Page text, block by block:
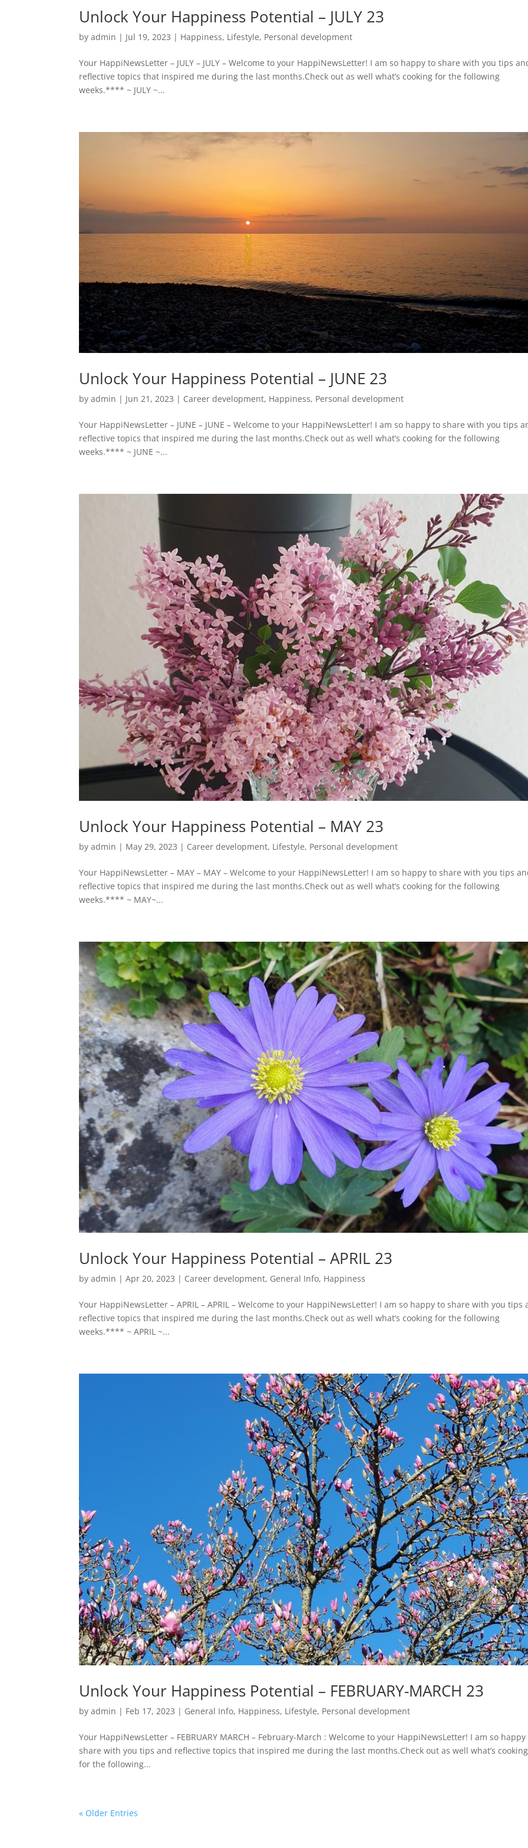
Unlock Your Happiness Potential – JULY 23
byadmin | Jul 19, 2023 | Happiness, Lifestyle, Personal development
Your HappiNewsLetter – JULY – JULY – Welcome to your HappiNewsLetter! I am so happy to share with you tips
reflective topics that inspired me during the last months.Check out as well what’s cooking for the following
weeks.**** ~ JULY ~...
Unlock Your Happiness Potential – JUNE 23
byadmin | Jun 21, 2023 | Career development, Happiness, Personal development
Your HappiNewsLetter – JUNE – JUNE – Welcome to your HappiNewsLetter! I am so happy to share with you tips
reflective topics that inspired me during the last months.Check out as well what’s cooking for the following
weeks.**** ~ JUNE ~...
Unlock Your Happiness Potential – MAY 23
byadmin | May 29, 2023 | Career development, Lifestyle, Personal development
Your HappiNewsLetter – MAY – MAY – Welcome to your HappiNewsLetter! I am so happy to share with you tips
reflective topics that inspired me during the last months.Check out as well what’s cooking for the following
weeks.**** ~ MAY~...
Unlock Your Happiness Potential – APRIL 23
byadmin |Apr 20, 2023 | Career development, General Info, Happiness
Your HappiNewsLetter – APRIL – APRIL – Welcome to your HappiNewsLetter! I am so happy to share with you tips
reflective topics that inspired me during the last months.Check out as well what’s cooking for the following
weeks.**** ~ APRIL ~...
Unlock Your Happiness Potential – FEBRUARY-MARCH 23
byadmin | Feb 17, 2023 | General Info, Happiness, Lifestyle, Personal development
Your HappiNewsLetter – FEBRUARY MARCH – February-March : Welcome to your HappiNewsLetter! I am so
share with you tips and reflective topics that inspired me during the last months.Check out as well what’s cooking
for the following...
« Older Entries